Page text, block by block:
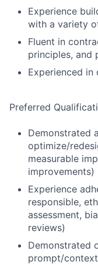
Experience
with a variety
Fluent in
principles, and
Experienced in
Preferred
Demonstrated
optimize/
measurable
improvements)
Experience
responsible,
assessment,
reviews)
Demonstrated
prompt/